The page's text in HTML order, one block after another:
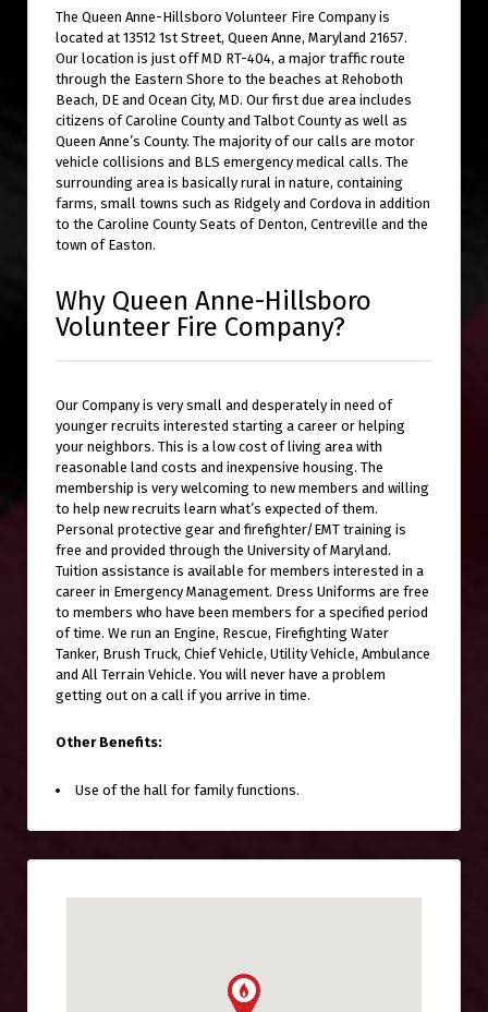
The Queen Anne-Hillsboro Volunteer Fire Company is
located at 13512 1st Street, Queen Anne, Maryland 21657.
Our location is just off MD RT-404, a major traffic route
through the Eastern Shore to the beaches at Rehoboth
Beach, DE and Ocean City, MD. Our first due area includes
citizens of Caroline County and Talbot County as well as
Queen Anne’s County. The majority of our calls are motor
vehicle collisions and BLS emergency medical calls. The
surrounding area is basically rural in nature, containing
farms, small towns such as Ridgely and Cordova in addition
to the Caroline County Seats of Denton, Centreville and the
town of Easton.
Why Queen Anne-Hillsboro
Volunteer Fire Company?
Our Company is very small and desperately in need of
younger recruits interested starting a career or helping
your neighbors. This is a low cost of living area with
reasonable land costs and inexpensive housing. The
membership is very welcoming to new members and willing
to help new recruits learn what’s expected of them.
Personal protective gear and firefighter/EMT training is
free and provided through the University of Maryland.
Tuition assistance is available for members interested in a
career in Emergency Management. Dress Uniforms are free
to members who have been members for a specified period
of time. We run an Engine, Rescue, Firefighting Water
Tanker, Brush Truck, Chief Vehicle, Utility Vehicle, Ambulance
and All Terrain Vehicle. You will never have a problem
getting out on a call if you arrive in time.
Other Benefits:
Use of the hall for family functions.